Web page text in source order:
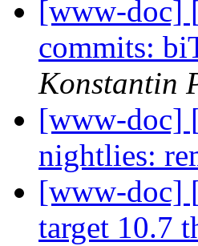
[www-doc]
commits:
Konstantin
[www-doc]
nightlies:
[www-doc]
target 10.7